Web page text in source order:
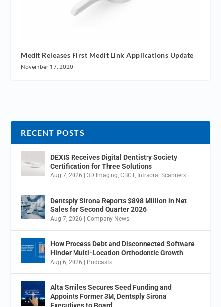
Medit Releases First Medit Link Applications Update
November 17, 2020
RECENT POSTS
DEXIS Receives Digital Dentistry Society
Certification for Three Solutions
Aug 7, 2026 |3D Imaging ,CBCT, Intraoral Scanners
Dentsply Sirona Reports $898 Million in Net
Sales for Second Quarter 2026
Aug 7, 2026 |Company News
How Process Debt and Disconnected Software
Hinder Multi-Location Orthodontic Growth.
Aug 6, 2026 | Podcasts
Alta Smiles Secures Seed Funding and
Appoints Former 3M, Dentsply Sirona
Executives to Board